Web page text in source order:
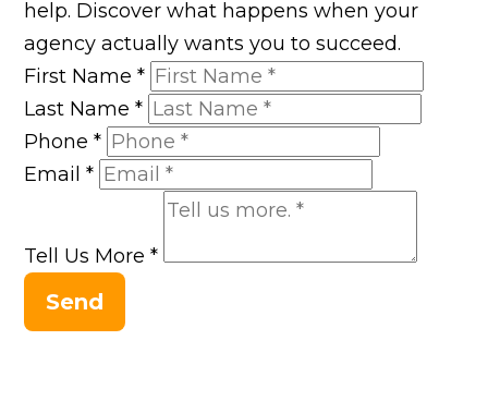
help. Discover what happens when your
agency actually wants you to succeed.
First Name*
Last Name*
Phone*
Email*
Tell Us More*
Send